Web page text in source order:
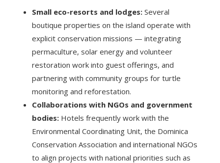
Small eco-resorts and lodges: Several
boutique properties on the island operate with
explicit conservation missions — integrating
permaculture, solar energy and volunteer
restoration work into guest offerings, and
partnering with community groups for turtle
monitoring and reforestation.
Collaborations with NGOs and government
bodies: Hotels frequently work with the
Environmental Coordinating Unit, the Dominica
Conservation Association and international NGOs
to align projects with national priorities such as